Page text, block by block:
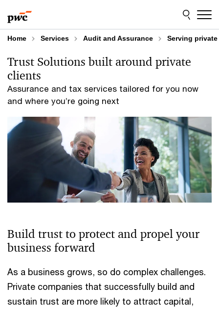
to
content
to
footer
Home Services Audit and Assurance Serving
Assurance and tax services tailored for you now
and where you’re going next
Trust Solutions built around private
clients
Build trust to protect and propel your
business forward
As a business grows, so do complex challenges.
Private companies that successfully build and
sustain trust are more likely to attract capital,